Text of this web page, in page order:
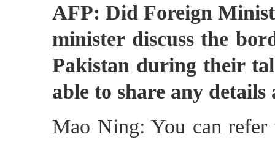
AFP: Did Foreign
minister discuss the
Pakistan during their
able to share any
Mao Ning: You can refer